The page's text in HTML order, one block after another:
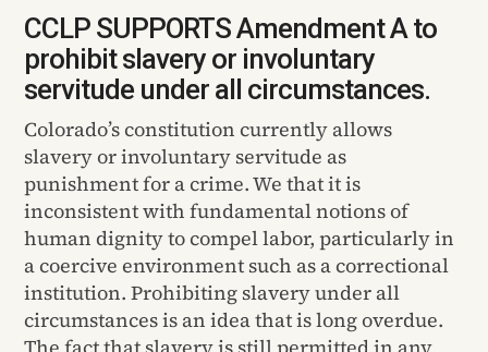
CCLP SUPPORTS Amendment A to
prohibit slavery or involuntary
servitude under all circumstances.
Colorado’s constitution currently allows
slavery or involuntary servitude as
punishment for a crime. We that it is
inconsistent with fundamental notions of
human dignity to compel labor, particularly in
a coercive environment such as a correctional
institution. Prohibiting slavery under all
circumstances is an idea that is long overdue.